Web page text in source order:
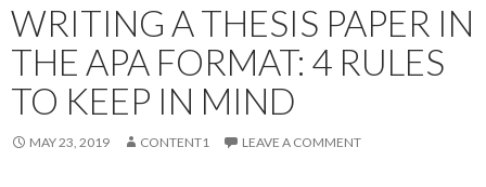
WRITING A THESIS PAPER IN
THE APA FORMAT: 4 RULES
TO KEEP IN MIND
MAY 23, 2019 CONTENT1 LEAVE A COMMENT